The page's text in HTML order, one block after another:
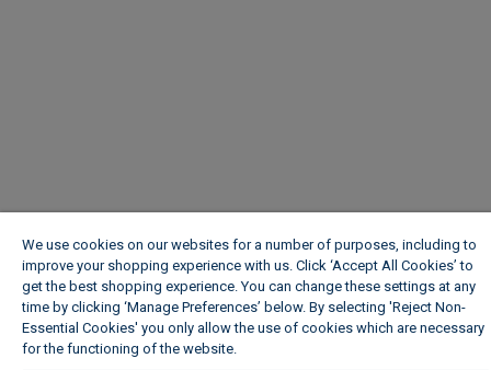
We use cookies on our websites for a number of purposes, including to
improve your shopping experience with us. Click ‘Accept All Cookies’ to
get the best shopping experience. You can change these settings at any
time by clicking ‘Manage Preferences’ below. By selecting 'Reject Non-
Essential Cookies' you only allow the use of cookies which are necessary
for the functioning of the website.